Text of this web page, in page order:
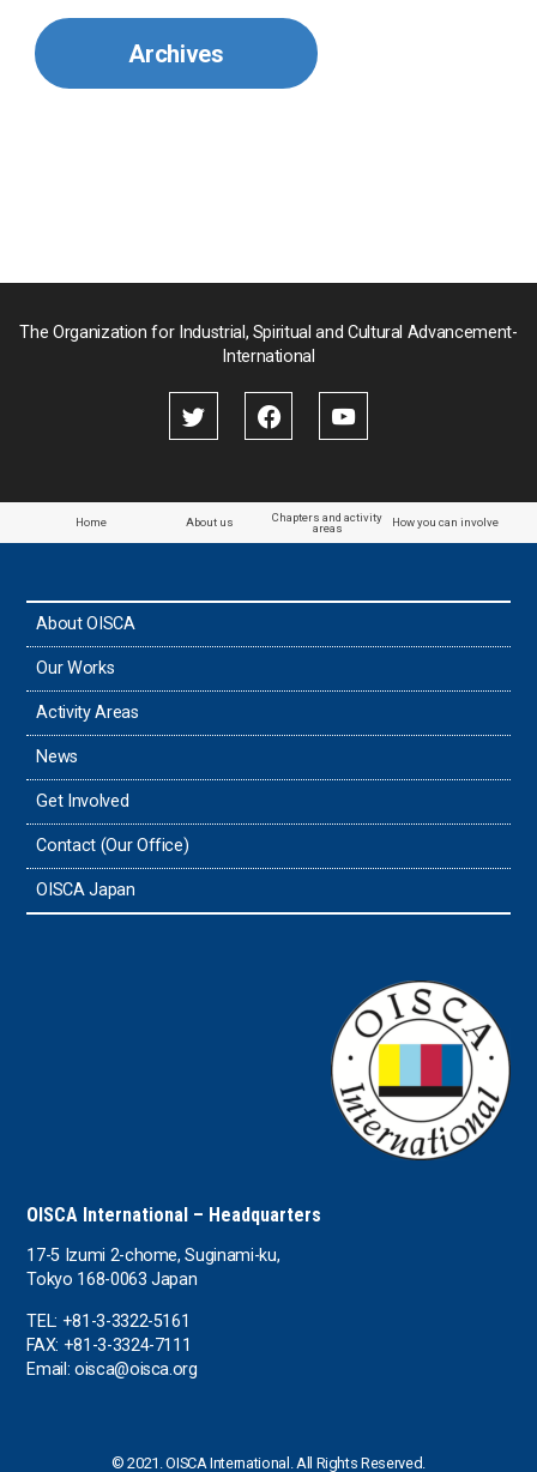
Mongolia
Papua New Guinea
Paraguay
Taiwan
Thailand
Timor-Leste
Tonga
Sri Lanka
Archives
The Organization for Industrial, Spiritual and Cultural Advancement-
International
Home About us
Chapters and activity
areas
How you can involve
About OISCA
Our Works
Activity Areas
News
Get Involved
Contact (Our Office)
OISCA Japan
OISCA International – Headquarters
17-5 Izumi 2-chome, Suginami-ku,
Tokyo 168-0063 Japan
TEL: +81-3-3322-5161
FAX: +81-3-3324-7111
Email: oisca@oisca.org
© 2021. OISCA International. All Rights Reserved.